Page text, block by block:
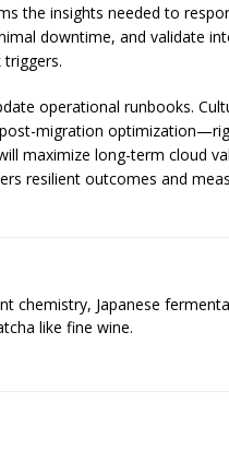
the insights needed to
downtime, and validate
operational runbooks.
migration
maximize long-term cloud
resilient outcomes and
chemistry, Japanese
like fine wine.